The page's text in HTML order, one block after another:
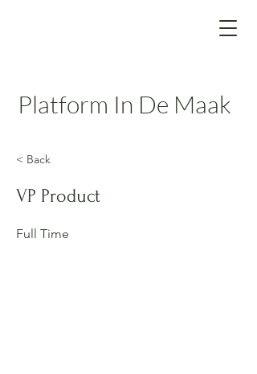
Platform In De Maak
< Back
VP Product
Full Time